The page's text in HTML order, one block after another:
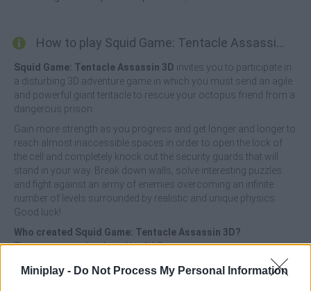
Miniplay - Do Not Process My Personal Information
How to play Squid Game: Tentacle Assassin 3D?
Squid Game: Tentacle Assassin 3D invites you to participate in
a disturbing 3D adventure game in which you must send an agile
and powerful giant tentacle to rescue your octopus friend from a
dangerous prison.
Gain more strength as you progress and get longer and longer to
reach almost inaccessible spaces in order to open the lock of
the cell and completely knock out the security guards that will
stand in your way. Break down walls, solve interesting puzzles
and fight against an army of enemies overcoming an infinite
number of levels surrounded by realistic and unique physics.
Good luck!
Who created Squid Game: Tentacle Assassin 3D?
This game was developed by 4U Games.